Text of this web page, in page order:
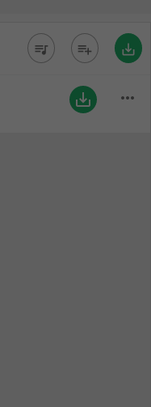
queue_music playlist_add save_alt
save_alt more_horiz